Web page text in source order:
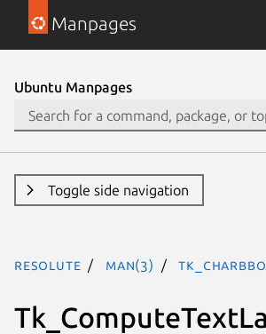
Manpages
Ubuntu Manpages
Toggle side navigation
resolute man(3)